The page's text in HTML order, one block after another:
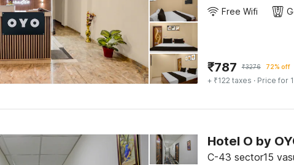
Free Wifi
₹787 ₹3276 72% off
+ ₹122 taxes · Price for
C-43 sector15